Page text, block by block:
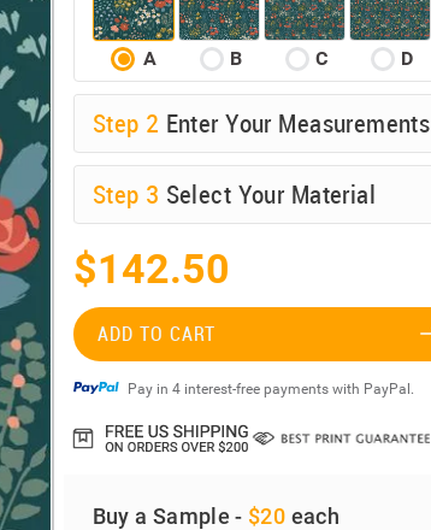
A B C D
Step 2 Enter Your Measurements
Step 3 Select Your Material
$142.50
ADD TO CART
Pay in 4 interest-free payments with PayPal.
Buy a Sample - $20 each